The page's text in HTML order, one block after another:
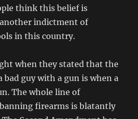
think this belief is
indictment of
in this country.
when they stated that the
bad guy with a gun is when a
The whole line of
firearms is blatantly